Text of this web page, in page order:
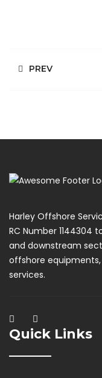
PREV
Harley Offshore
RC Number 1144304
and downstream
offshore
services.
Quick Links